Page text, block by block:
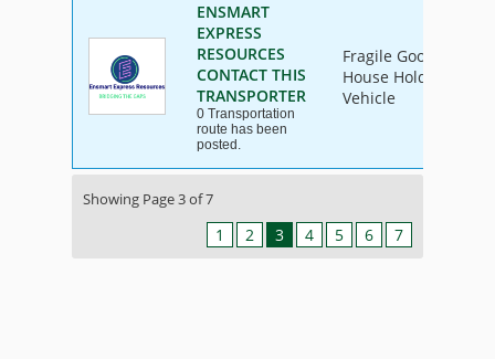
ENSMART
EXPRESS
RESOURCES
CONTACT THIS
TRANSPORTER
0 Transportation
route has been
posted.
Fragile Goods,
House Hold Goods,
Vehicle
Showing Page 3 of 7
1 2 3 4 5 6 7